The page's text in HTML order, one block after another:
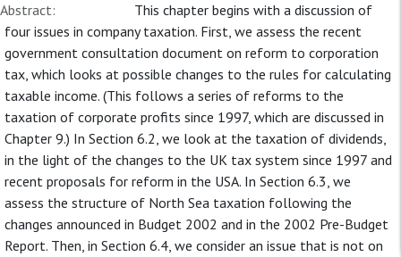
Abstract:
This chapter begins with a discussion of
four issues in company taxation. First, we assess the recent
government consultation document on reform to corporation
tax, which looks at possible changes to the rules for calculating
taxable income. (This follows a series of reforms to the
taxation of corporate profits since 1997, which are discussed in
Chapter 9.) In Section 6.2, we look at the taxation of dividends,
in the light of the changes to the UK tax system since 1997 and
recent proposals for reform in the USA. In Section 6.3, we
assess the structure of North Sea taxation following the
changes announced in Budget 2002 and in the 2002 Pre-Budget
Report. Then, in Section 6.4, we consider an issue that is not on